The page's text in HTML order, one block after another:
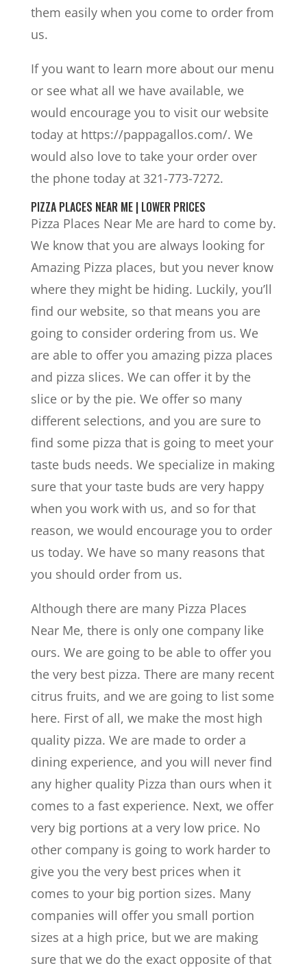
them easily when you come to order from
us.
If you want to learn more about our menu
or see what all we have available, we
would encourage you to visit our website
today at https://pappagallos.com/. We
would also love to take your order over
the phone today at 321-773-7272.
PIZZA PLACES NEAR ME | LOWER PRICES
Pizza Places Near Me are hard to come by.
We know that you are always looking for
Amazing Pizza places, but you never know
where they might be hiding. Luckily, you’ll
find our website, so that means you are
going to consider ordering from us. We
are able to offer you amazing pizza places
and pizza slices. We can offer it by the
slice or by the pie. We offer so many
different selections, and you are sure to
find some pizza that is going to meet your
taste buds needs. We specialize in making
sure that your taste buds are very happy
when you work with us, and so for that
reason, we would encourage you to order
us today. We have so many reasons that
you should order from us.
Although there are many Pizza Places
Near Me, there is only one company like
ours. We are going to be able to offer you
the very best pizza. There are many recent
citrus fruits, and we are going to list some
here. First of all, we make the most high
quality pizza. We are made to order a
dining experience, and you will never find
any higher quality Pizza than ours when it
comes to a fast experience. Next, we offer
very big portions at a very low price. No
other company is going to work harder to
give you the very best prices when it
comes to your big portion sizes. Many
companies will offer you small portion
sizes at a high price, but we are making
sure that we do the exact opposite of that